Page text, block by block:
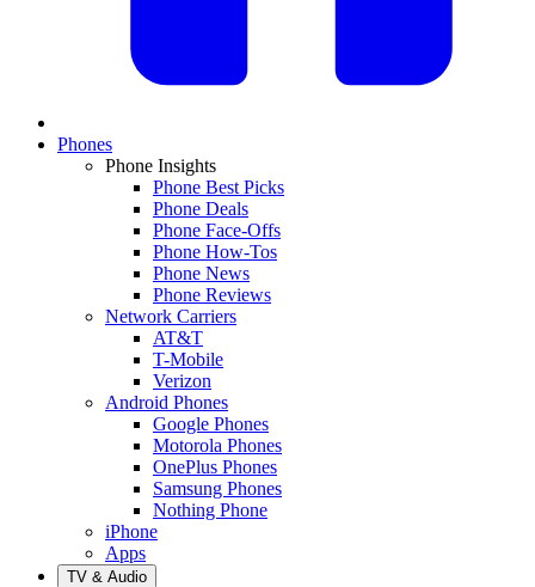
Phones
Phone Insights
Phone Best Picks
Phone Deals
Phone Face-Offs
Phone How-Tos
Phone News
Phone Reviews
Network Carriers
AT&T
T-Mobile
Verizon
Android Phones
Google Phones
Motorola Phones
OnePlus Phones
Samsung Phones
Nothing Phone
iPhone
Apps
TV & Audio